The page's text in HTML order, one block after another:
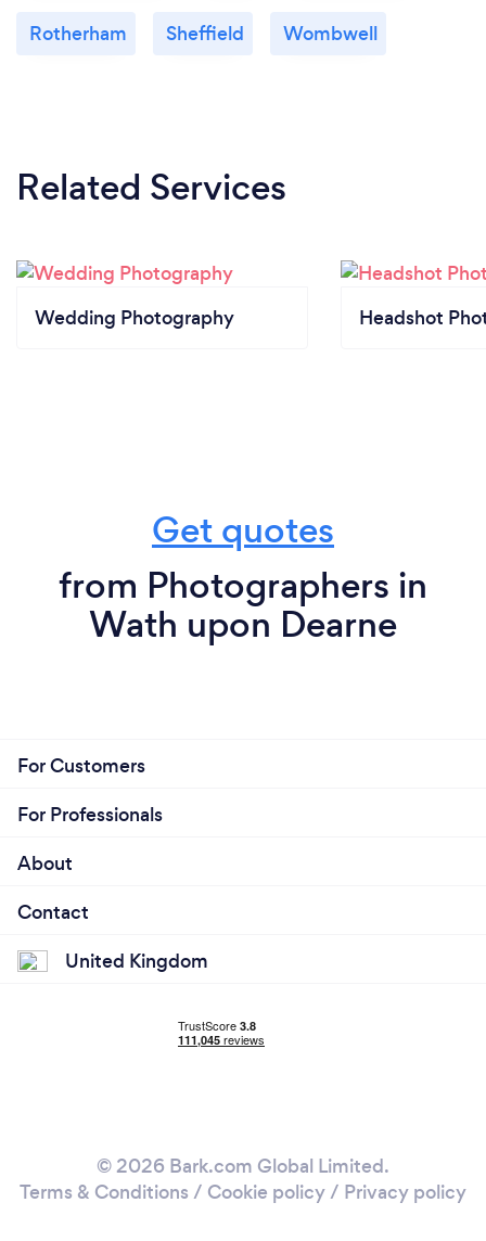
Rotherham Sheffield Wombwell
Related Services
Wedding Photography Headshot
Get quotes
from Photographers in
Wath upon Dearne
For Customers
For Professionals
About
Contact
United Kingdom
© 2026 Bark.com Global Limited.
Terms & Conditions / Cookie policy/ Privacy policy